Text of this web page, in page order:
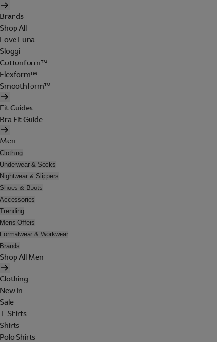
Brands
Shop All
Love Luna
Sloggi
Cottonform™
Flexform™
Smoothform™
Fit Guides
Bra Fit Guide
Men
Clothing
Underwear & Socks
Nightwear & Slippers
Shoes & Boots
Accessories
Trending
Mens Offers
Formalwear & Workwear
Brands
Shop All Men
Clothing
New In
Sale
T-Shirts
Shirts
Polo Shirts